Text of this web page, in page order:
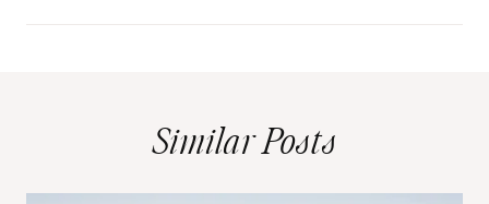
Similar Posts